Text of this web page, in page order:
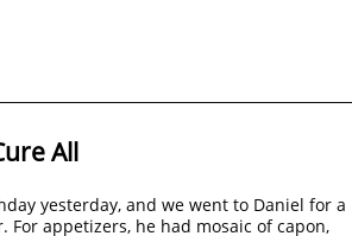
All
yesterday, and we went to Daniel for a
For appetizers, he had mosaic of capon,